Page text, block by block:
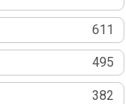
611
495
382